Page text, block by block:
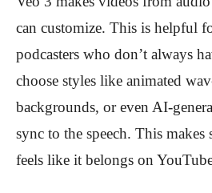
can customize. This is helpful
podcasters who don’t always
choose styles like animated
backgrounds, or even AI-
sync to the speech. This makes
feels like it belongs on